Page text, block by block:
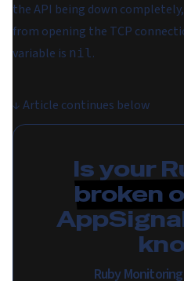
the API being down
from opening the TCP
variable is nil.
↓ Article continues below
Is your
broken
Ruby